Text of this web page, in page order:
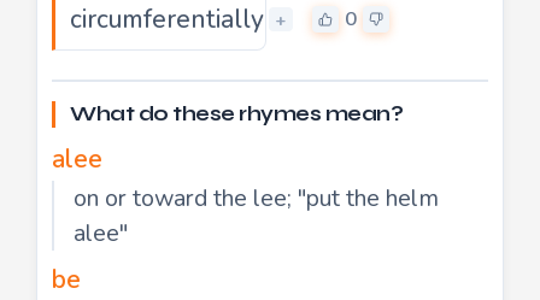
circumferentially + 0
What do these rhymes mean?
alee
on or toward the lee; "put the helm
alee"
be